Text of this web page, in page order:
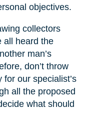
objectives.
collectors
all heard the
man’s
don’t throw
our specialist’s
all the proposed
what should